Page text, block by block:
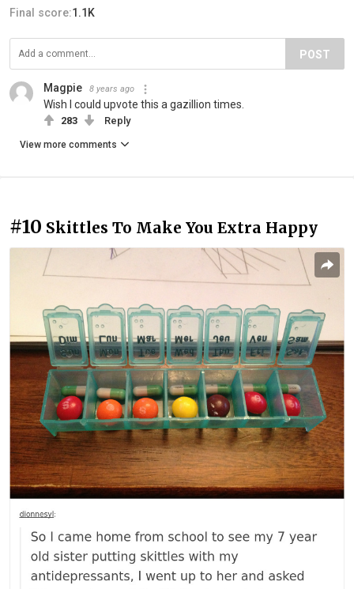
Final score:1.1K
POST
Magpie 8 years ago
Wish I could upvote this a gazillion times.
283 Reply
View more comments
#10 Skittles To Make You Extra Happy